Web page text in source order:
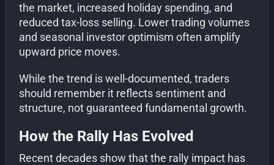
the market, increased holiday spending, and
reduced tax-loss selling. Lower trading volumes
and seasonal investor optimism often amplify
upward price moves.
While the trend is well-documented, traders
should remember it reflects sentiment and
structure, not guaranteed fundamental growth.
How the Rally Has Evolved
Recent decades show that the rally impact has